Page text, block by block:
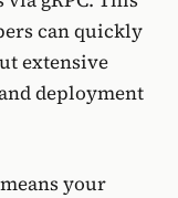
can quickly
extensive
deployment
your